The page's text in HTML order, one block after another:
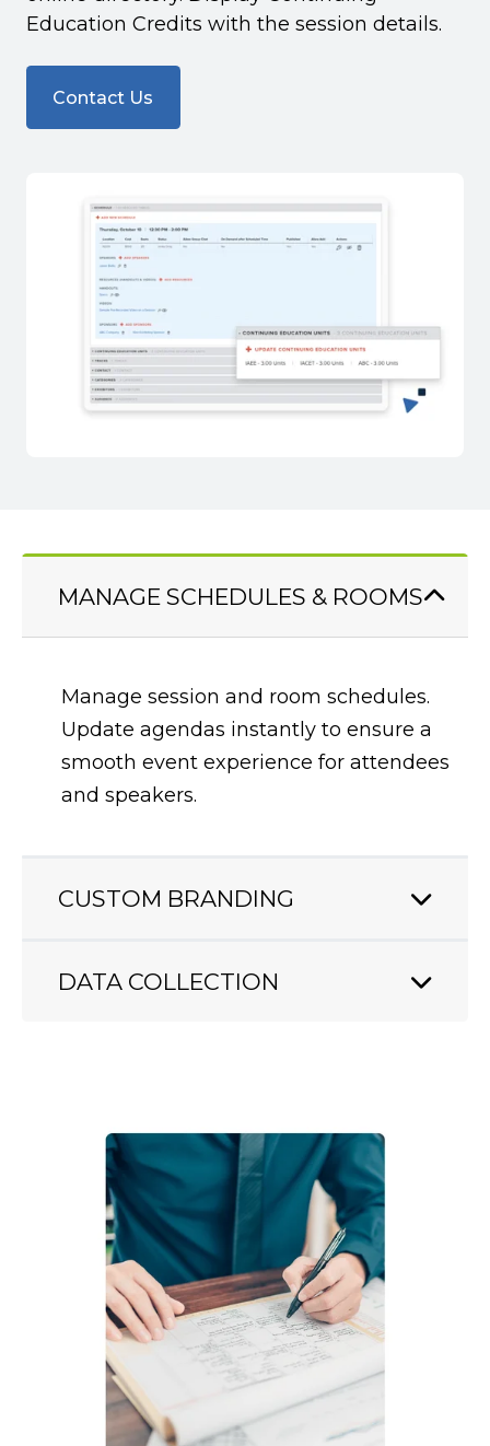
Education Credits with the session details.
Contact Us
MANAGE SCHEDULES & ROOMS
Create a speaker portal that fits with
your conference experience. Add your
DATA COLLECTION